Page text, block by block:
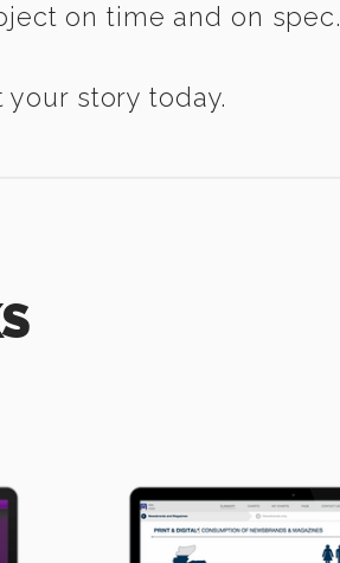
on time and on spec.
your story today.